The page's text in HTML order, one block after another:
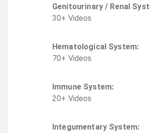
Genitourinary / Renal
30+ Videos
Hematological System:
70+ Videos
Immune System:
20+ Videos
Integumentary System: